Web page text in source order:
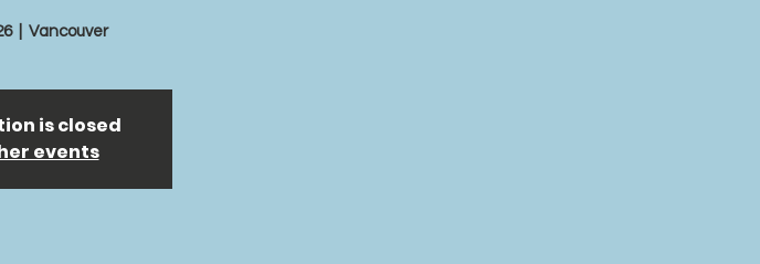
  |
Vancouver
is closed
events